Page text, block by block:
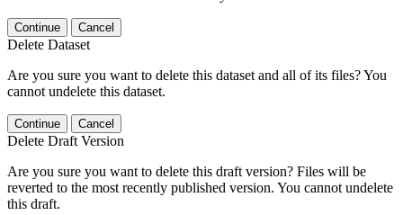
Continue Cancel
Delete Dataset
Are you sure you want to delete this dataset and all of its files? You
cannot undelete this dataset.
Continue Cancel
Delete Draft Version
Are you sure you want to delete this draft version? Files will be
reverted to the most recently published version. You cannot undelete
this draft.